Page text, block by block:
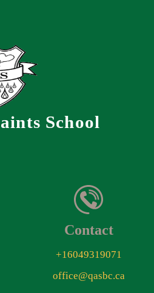
School
Contact
+16049319071
office@qasbc.ca